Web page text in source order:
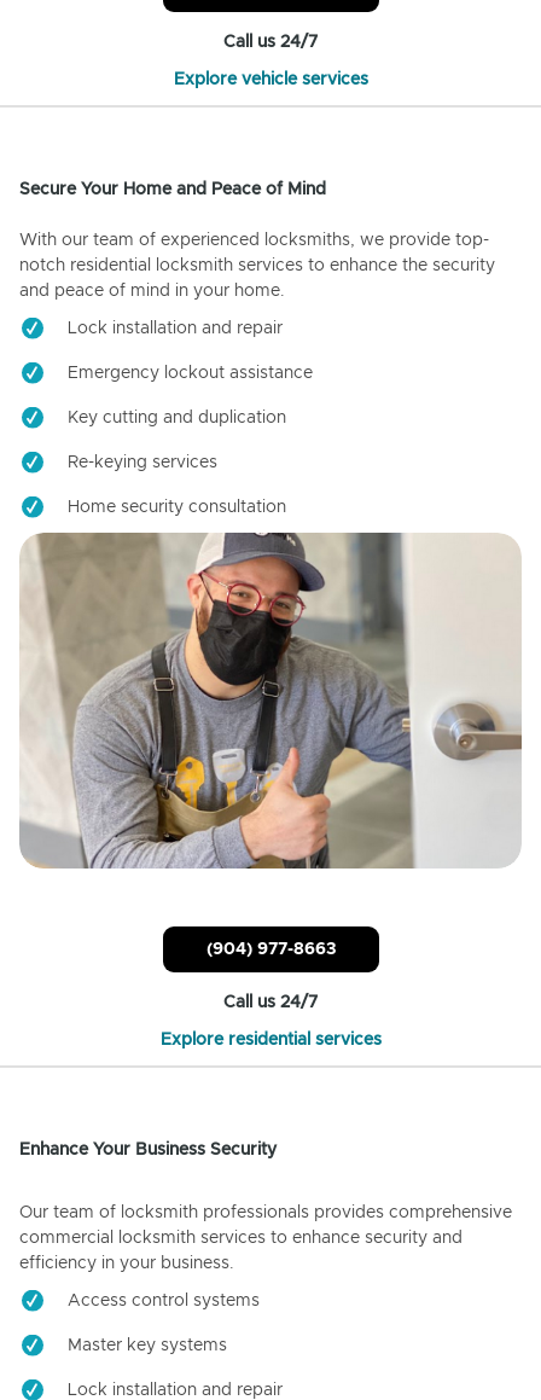
Call us 24/7
Explore vehicle services
Secure Your Home and Peace of Mind
With our team of experienced locksmiths, we provide top-
notch residential locksmith services to enhance the security
and peace of mind in your home.
Lock installation and repair
Emergency lockout assistance
Key cutting and duplication
Re-keying services
Home security consultation
(904) 977-8663
Call us 24/7
Explore residential services
Enhance Your Business Security
Our team of locksmith professionals provides comprehensive
commercial locksmith services to enhance security and
efficiency in your business.
Access control systems
Master key systems
Lock installation and repair